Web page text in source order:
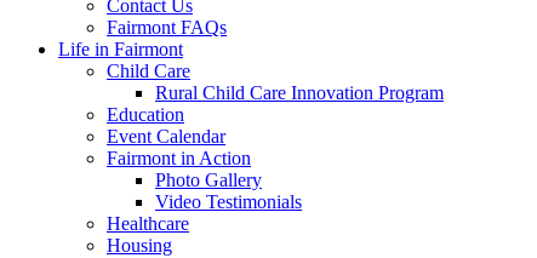
Contact Us
Fairmont FAQs
Life in Fairmont
Child Care
Rural Child Care Innovation Program
Education
Event Calendar
Fairmont in Action
Photo Gallery
Video Testimonials
Healthcare
Housing